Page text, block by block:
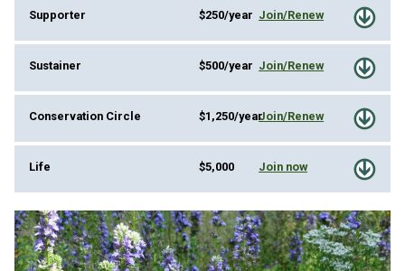
Supporter $250/year Join/Renew
Sustainer $500/year Join/Renew
Conservation Circle $1,250/yearJoin/Renew
Life $5,000 Join now